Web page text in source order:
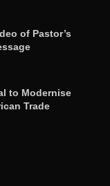
of Pastor’s
to Modernise
Trade